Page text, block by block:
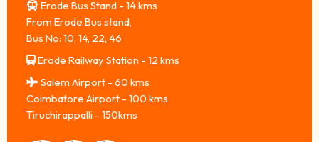
Erode Bus Stand - 14 kms
From Erode Bus stand,
Bus No: 10, 14, 22, 46
Erode Railway Station - 12 kms
Salem Airport - 60 kms
Coimbatore Airport - 100 kms
Tiruchirappalli - 150kms